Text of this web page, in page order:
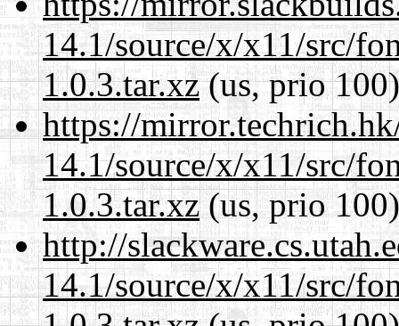
14.1/source/x/x11/src/
1.0.3.tar.xz(us, prio 100)
https://
14.1/source/x/x11/src/
1.0.3.tar.xz(us, prio 100)
http://
14.1/source/x/x11/src/